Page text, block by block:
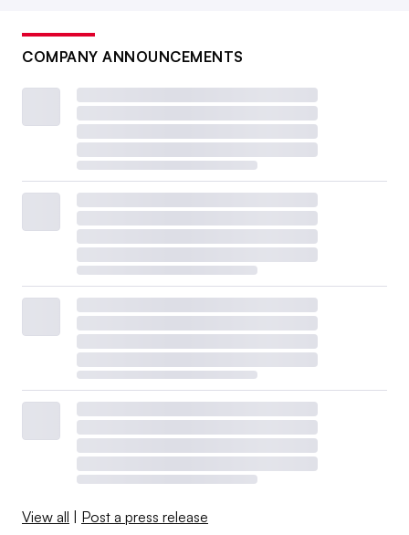
COMPANY ANNOUNCEMENTS
View all | Post a press release